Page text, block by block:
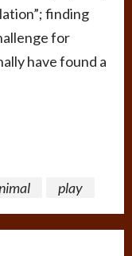
finding
for
have found a
play